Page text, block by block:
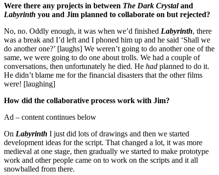
Were there any projects in between The Dark Crystaland
Labyrinth you and Jim planned to collaborate on but rejected?
No, no. Oddly enough, it was when we’d finished Labyrinth, there
was a break and I’d left and I phoned him up and he said ‘Shall we
do another one?’ [laughs] We weren’t going to do another one of the
same, we were going to do one about trolls. We had a couple of
conversations, then unfortunately he died. He had planned to do it.
He didn’t blame me for the financial disasters that the other films
were! [laughing]
How did the collaborative process work with Jim?
Ad – content continues below
On Labyrinth I just did lots of drawings and then we started
development ideas for the script. That changed a lot, it was more
medieval at one stage, then gradually we started to make prototype
work and other people came on to work on the scripts and it all
snowballed from there.